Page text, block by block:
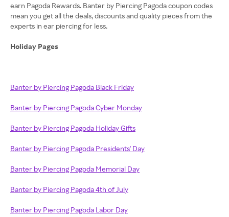
earn Pagoda Rewards. Banter by Piercing Pagoda coupon codes
mean you get all the deals, discounts and quality pieces from the
experts in ear piercing for less.
Holiday Pages
Banter by Piercing Pagoda Black Friday
Banter by Piercing Pagoda Cyber Monday
Banter by Piercing Pagoda Holiday Gifts
Banter by Piercing Pagoda Presidents' Day
Banter by Piercing Pagoda Memorial Day
Banter by Piercing Pagoda 4th of July
Banter by Piercing Pagoda Labor Day